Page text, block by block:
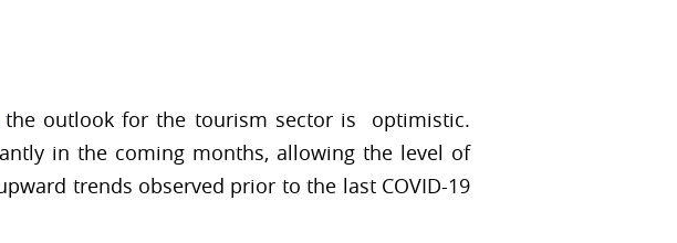
the outlook for the tourism sector is optimistic.
in the coming months, allowing the level of
trends observed prior to the last COVID-19